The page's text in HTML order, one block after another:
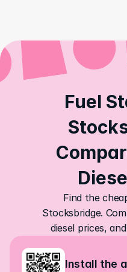
Fuel
Find the
Stocksbridge.
diesel prices,
Install the